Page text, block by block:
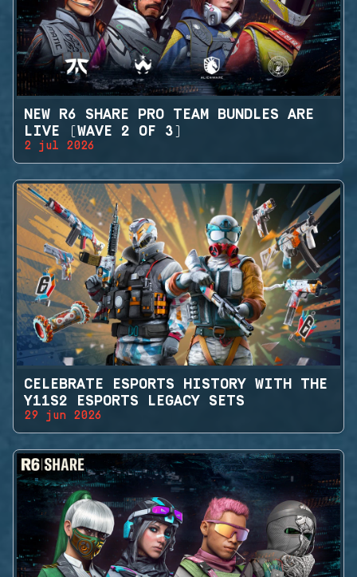
NEW R6 SHARE PRO TEAM BUNDLES ARE
LIVE (WAVE 2 OF 3)
2 jul 2026
CELEBRATE ESPORTS HISTORY WITH THE
Y11S2 ESPORTS LEGACY SETS
29 jun 2026